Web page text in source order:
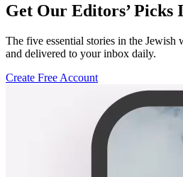
Get Our Editors’ Picks
The five essential stories in the Jewish
and delivered to your inbox daily.
Create Free Account